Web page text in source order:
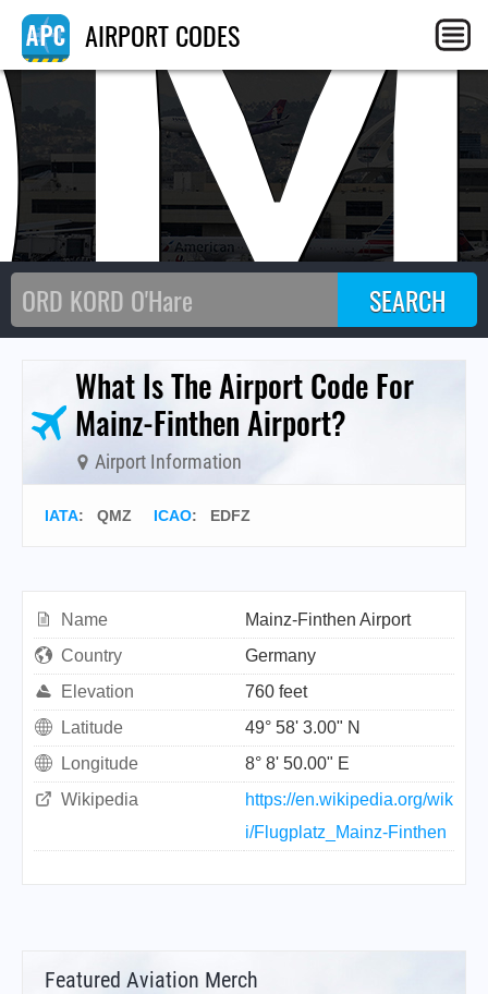
AIRPORT CODES
What Is The Airport Code For
Mainz-Finthen Airport?
Airport Information
IATA: QMZ ICAO: EDFZ
Name
Mainz-Finthen Airport
Country
Germany
Elevation
760 feet
Latitude
49° 58' 3.00" N
Longitude
8° 8' 50.00" E
Wikipedia
https://en.wikipedia.org/wik
i/Flugplatz_Mainz-Finthen
Featured Aviation Merch